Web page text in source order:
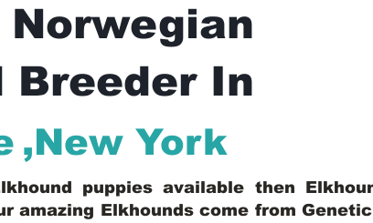
Breeder In
,New York
puppies available then
amazing Elkhounds come from Genetic